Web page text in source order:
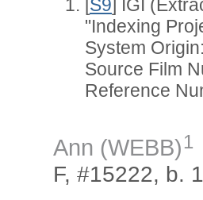
[S9] IGI
"Indexing
System
Source Film
Reference
Ann (WEBB)1
F, #15222, b.